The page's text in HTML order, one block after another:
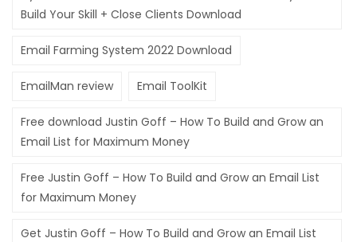
Build Your Skill + Close Clients Download
Email Farming System 2022 Download
EmailMan review Email ToolKit
Free download Justin Goff – How To Build and Grow an
Email List for Maximum Money
Free Justin Goff – How To Build and Grow an Email List
for Maximum Money
Get Justin Goff – How To Build and Grow an Email List